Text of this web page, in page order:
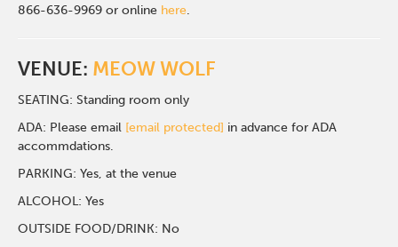
866-636-9969 or online here.
VENUE: MEOW WOLF
SEATING: Standing room only
ADA: Please email [email protected] in advance for ADA
accommdations.
PARKING: Yes, at the venue
ALCOHOL: Yes
OUTSIDE FOOD/DRINK: No